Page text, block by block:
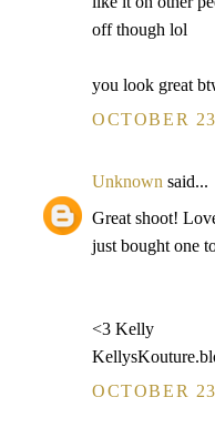
off though lol
you look great
OCTOBER
Unknown said...
Great shoot!
just bought one
<3 Kelly
OCTOBER